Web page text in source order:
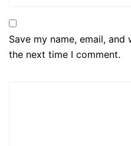
Save my name, email,
the next time I comment.